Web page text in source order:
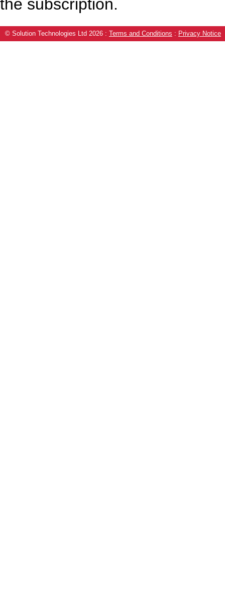
the subscription.
© Solution Technologies Ltd 2026 : Terms and Conditions : Privacy Notice